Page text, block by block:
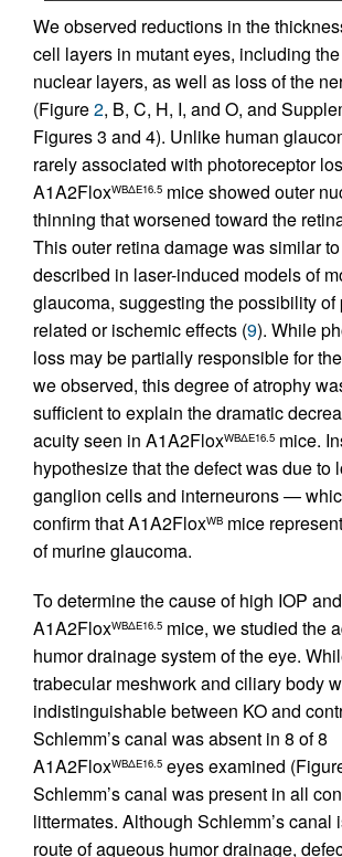
We observed reductions in the
cell layers in mutant eyes, including
nuclear layers, as well as loss of the
(Figure2, B, C, H, I, and O, and
Figures 3 and 4). Unlike human
rarely associated with photoreceptor
A1A2FloxWBΔE16.5 mice showed outer
thinning that worsened toward the
This outer retina damage was similar
described in laser-induced models of
glaucoma, suggesting the possibility of
related or ischemic effects (9). While
loss may be partially responsible for
we observed, this degree of atrophy
sufficient to explain the dramatic
acuity seen in A1A2FloxWBΔE16.5 mice.
hypothesize that the defect was due to
ganglion cells and interneurons —
confirm that A1A2FloxWB mice
of murine glaucoma.
To determine the cause of high IOP
A1A2FloxWBΔE16.5 mice, we studied the
humor drainage system of the eye.
trabecular meshwork and ciliary body
indistinguishable between KO and
Schlemm’s canal was absent in 8 of 8
A1A2FloxWBΔE16.5 eyes examined
Schlemm’s canal was present in all
littermates. Although Schlemm’s canal
route of aqueous humor drainage,